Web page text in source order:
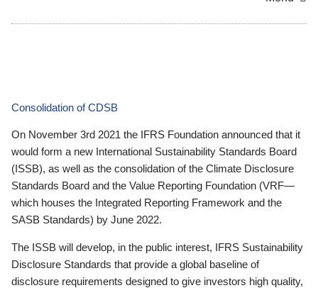
Consolidation of CDSB
On November 3rd 2021 the IFRS Foundation announced that it
would form a new International Sustainability Standards Board
(ISSB), as well as the consolidation of the Climate Disclosure
Standards Board and the Value Reporting Foundation (VRF—
which houses the Integrated Reporting Framework and the
SASB Standards) by June 2022.
The ISSB will develop, in the public interest, IFRS Sustainability
Disclosure Standards that provide a global baseline of
disclosure requirements designed to give investors high quality,